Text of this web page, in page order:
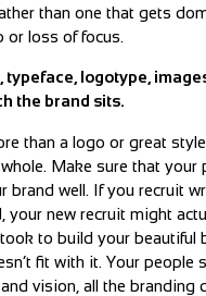
than one that gets
or loss of focus.
typeface, logotype,
the brand sits.
than a logo or great
Make sure that your
brand well. If you recruit
your new recruit might
to build your beautiful
fit with it. Your people
vision, all the branding